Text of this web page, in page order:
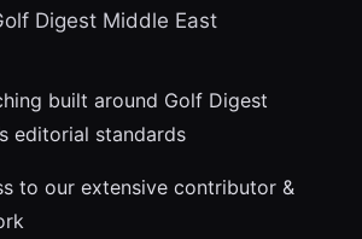
Digest Middle East
built around Golf Digest
editorial standards
to our extensive contributor &